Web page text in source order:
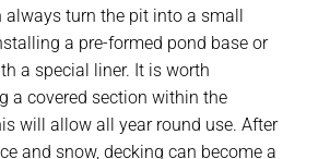
always turn the pit into a small
a pre-formed pond base or
a special liner. It is worth
a covered section within the
will allow all year round use. After
and snow, decking can become a